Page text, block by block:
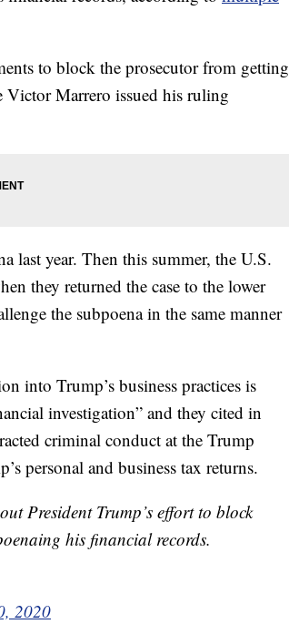
to block the prosecutor from getting
Marrero issued his ruling
last year. Then this summer, the U.S.
they returned the case to the lower
the subpoena in the same manner
into Trump’s business practices is
investigation” and they cited in
criminal conduct at the Trump
personal and business tax returns.
President Trump’s effort to block
his financial records.
2020